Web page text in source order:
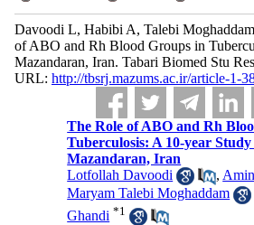
Davoodi L, Habibi A, Talebi
of ABO and Rh Blood Groups in
Mazandaran, Iran. Tabari Biomed Stu
URL: http://tbsrj.mazums.ac.ir/article-1-
The Role of ABO and Rh
Tuberculosis: A 10-year Study
Mazandaran, Iran
Lotfollah Davoodi
,
Maryam Talebi Moghaddam
Ghandi *1